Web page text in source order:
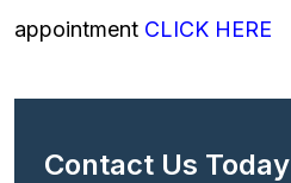
appointment CLICK HERE
Contact Us Today